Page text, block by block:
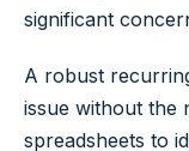
significant
A robust
issue without the
spreadsheets to